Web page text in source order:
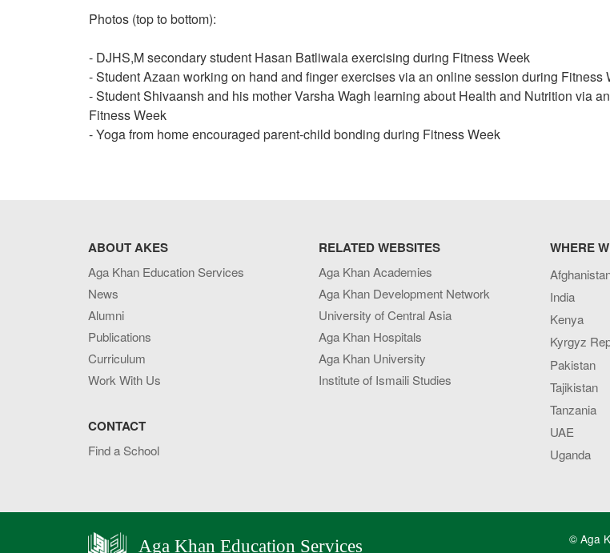
Photos (top to bottom):
- DJHS,M secondary student Hasan Batliwala exercising during Fitness Week
- Student Azaan working on hand and finger exercises via an online session during Fitness
- Student Shivaansh and his mother Varsha Wagh learning about Health and Nutrition via
Fitness Week
- Yoga from home encouraged parent-child bonding during Fitness Week
ABOUT AKES
Aga Khan Education Services
News
Alumni
Publications
Curriculum
Work With Us
CONTACT
Find a School
RELATED WEBSITES
Aga Khan Academies
Aga Khan Development Network
University of Central Asia
Aga Khan Hospitals
Aga Khan University
Institute of Ismaili Studies
WHERE
India
Kenya
Kyrgyz
Pakistan
Tajikistan
Tanzania
UAE
Uganda
Aga Khan Education Services © Aga